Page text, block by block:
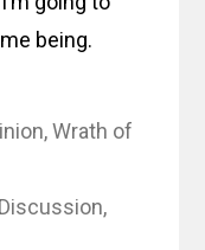
being.
,Wrath of
,